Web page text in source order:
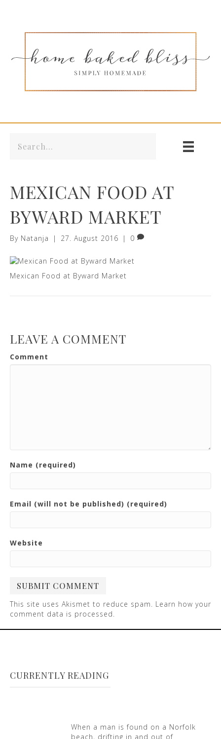
MEXICAN FOOD AT
BYWARD MARKET
By Natanja | 27. August 2016 | 0
Mexican Food at Byward Market
LEAVE A COMMENT
Comment
Name (required)
Email (will not be published) (required)
Website
This site uses Akismet to reduce spam. Learn how your
comment data is processed.
CURRENTLY READING
When a man is found on a Norfolk
beach, drifting in and out of